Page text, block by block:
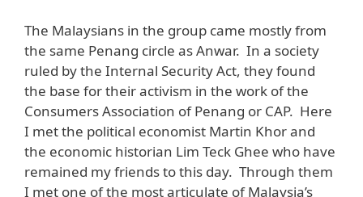
The Malaysians in the group came mostly from
the same Penang circle as Anwar. In a society
ruled by the Internal Security Act, they found
the base for their activism in the work of the
Consumers Association of Penang or CAP. Here
I met the political economist Martin Khor and
the economic historian Lim Teck Ghee who have
remained my friends to this day. Through them
I met one of the most articulate of Malaysia’s